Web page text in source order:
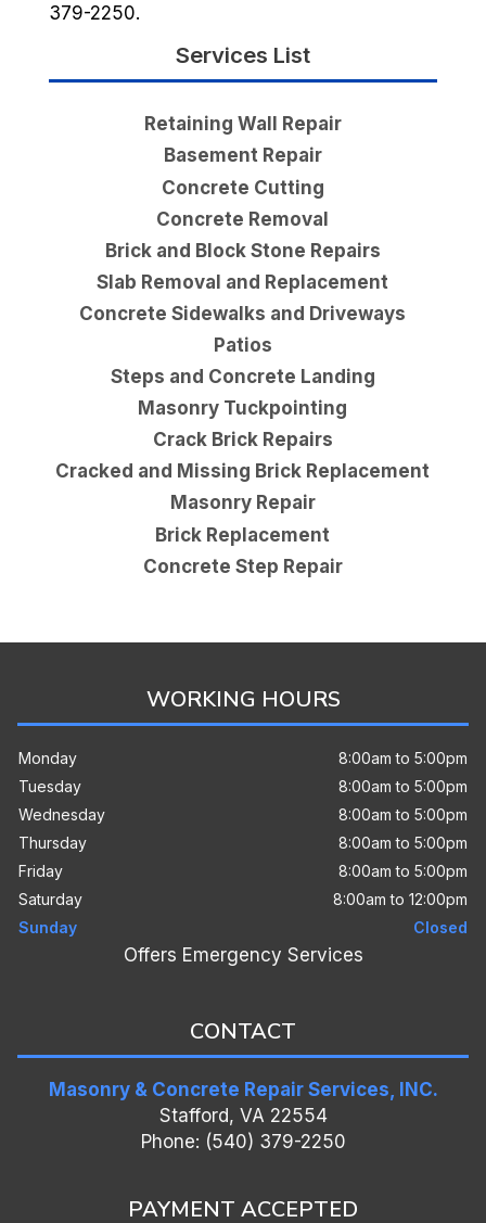
379-2250.
Services List
Retaining Wall Repair
Basement Repair
Concrete Cutting
Concrete Removal
Brick and Block Stone Repairs
Slab Removal and Replacement
Concrete Sidewalks and Driveways
Patios
Steps and Concrete Landing
Masonry Tuckpointing
Crack Brick Repairs
Cracked and Missing Brick Replacement
Masonry Repair
Brick Replacement
Concrete Step Repair
WORKING HOURS
Monday
8:00am to 5:00pm
Tuesday
8:00am to 5:00pm
Wednesday
8:00am to 5:00pm
Thursday
8:00am to 5:00pm
Friday
8:00am to 5:00pm
Saturday
8:00am to 12:00pm
Sunday
Closed
Offers Emergency Services
CONTACT
Masonry & Concrete Repair Services, INC.
Stafford, VA 22554
Phone: (540) 379-2250
PAYMENT ACCEPTED